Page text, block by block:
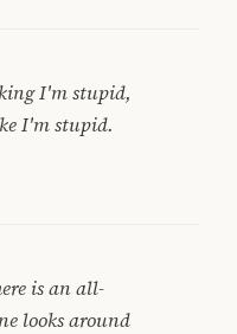
I'm stupid,
I'm stupid.
is an all-
looks around